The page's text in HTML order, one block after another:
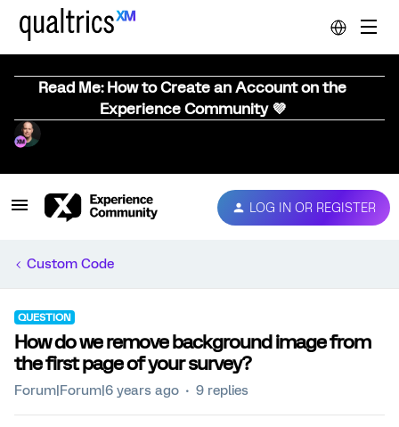
Read Me: How to Create an Account on the
Experience Community 💜
LOG IN OR REGISTER
Custom Code
QUESTION
How do we remove background image from
the first page of your survey?
Forum|Forum|6 years ago 9 replies